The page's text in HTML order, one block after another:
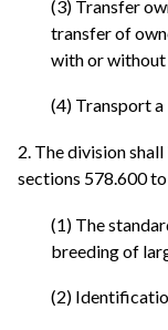
(3) Transfer
transfer of
with or
(4) Transport
2. The division
sections 578.600
(1) The
breeding of
(2)